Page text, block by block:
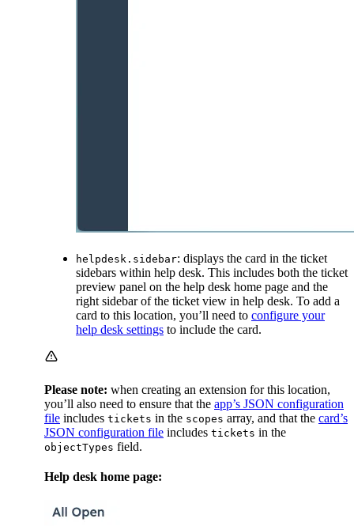
helpdesk.sidebar: displays the card in the ticket
sidebars within help desk. This includes both the ticket
preview panel on the help desk home page and the
right sidebar of the ticket view in help desk. To add a
card to this location, you’ll need to configure your
help desk settings to include the card.
Please note: when creating an extension for this location,
you’ll also need to ensure that the app’s JSON configuration
file includes tickets in the scopes array, and that the card’s
JSON configuration file includes tickets in the
objectTypes field.
Help desk home page: